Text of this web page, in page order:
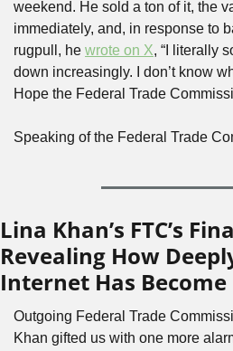
weekend. He sold a ton of it, the
immediately, and, in response to
rugpull, he wrote on X, “I literally
down increasingly. I don’t know
Hope the Federal Trade
Speaking of the Federal Trade
Lina Khan’s FTC’s
Revealing How
Internet Has Become
Outgoing Federal Trade
Khan gifted us with one more